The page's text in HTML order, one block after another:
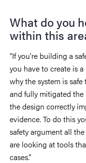
What do you
within this
“If you’re building a
you have to create is
why the system is
and fully mitigated the
the design correctly
evidence. To do this
safety argument all
are looking at tools
cases.”